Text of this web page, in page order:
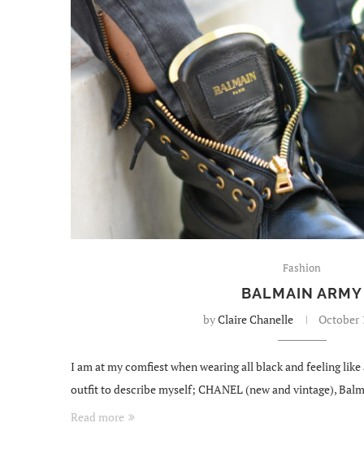
Fashion
BALMAIN ARMY
byClaire Chanelle October
I am at my comfiest when wearing all black and feeling
outfit to describe myself; CHANEL (new and vintage),
Read more